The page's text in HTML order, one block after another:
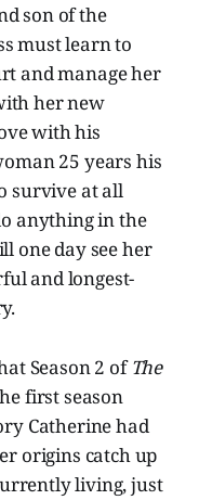
son of the
must learn to
and manage her
her new
with his
25 years his
survive at all
anything in the
one day see her
and longest-
Season 2 ofThe
first season
Catherine had
origins catch up
living, just